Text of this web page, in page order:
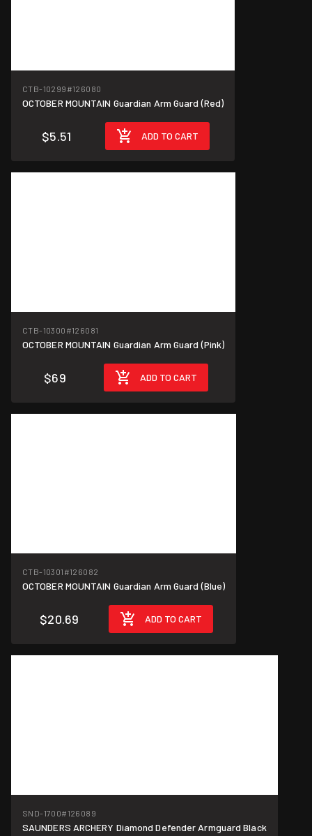
CTB-10299 #126080
OCTOBER MOUNTAIN Guardian Arm Guard (Red)
$5.51 ADD TO CART
CTB-10300 #126081
OCTOBER MOUNTAIN Guardian Arm Guard (Pink)
$69 ADD TO CART
CTB-10301 #126082
OCTOBER MOUNTAIN Guardian Arm Guard (Blue)
$20.69 ADD TO CART
SND-1700#126089
SAUNDERS ARCHERY Diamond Defender Armguard Black